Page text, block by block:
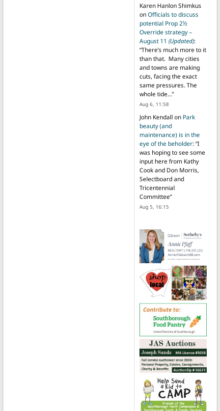
Karen Hanlon Shimkus
onOfficials to discuss
potential Prop 2½
Override strategy –
August 11 (Updated):
“There’s much more to it
than that. Many cities
and towns are making
cuts, facing the exact
same pressures. The
whole tide…”
Aug 6, 11:58
John Kendall on Park
beauty (and
maintenance) is in the
eye of the beholder: “I
was hoping to see some
input here from Kathy
Cook and Don Morris,
Selectboard and
Tricentennial
Committee”
Aug 5, 16:15